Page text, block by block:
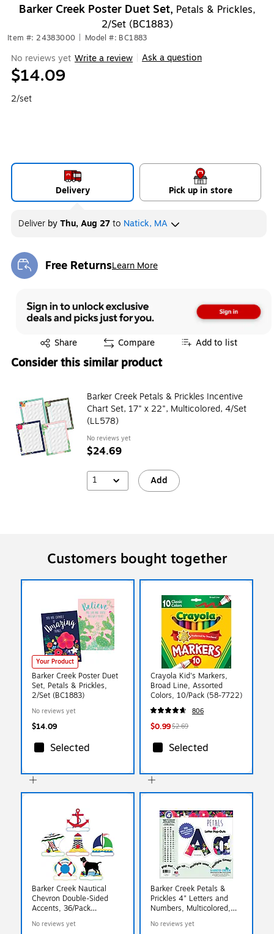
Barker Creek Poster Duet Set, Petals & Prickles,
2/Set (BC1883)
Item #: 24383000 Model #: BC1883
No reviews yet Write a review Ask a question
$14.09
2/set
Delivery Pick up in store
Deliver byThu, Aug 27to Natick, MA
Free ReturnsLearn More
Exited tooltip
Share
Exited tooltip Compare Add to list
Consider this similar product
Barker Creek Petals & Prickles Incentive
Chart Set, 17" x 22", Multicolored, 4/Set
(LL578)
No reviews yet
$24.69
1 Add
Customers bought together
Your Product
Barker Creek Poster Duet
Set, Petals & Prickles,
2/Set (BC1883)
No reviews yet
$14.09
Selected
Crayola Kid's Markers,
Broad Line, Assorted
Colors, 10/Pack (58-7722)
806
$0.99$2.69
Selected
Barker Creek Nautical
Chevron Double-Sided
Accents, 36/Pack
No reviews yet
Barker Creek Petals &
Prickles 4" Letters and
Numbers, Multicolored,
No reviews yet